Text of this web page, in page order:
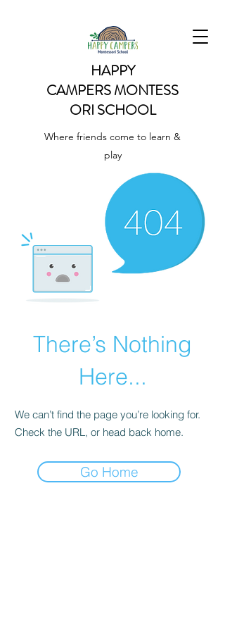
HAPPY
CAMPERSMONTESS
ORI SCHOOL
Where friends come to learn &
play
There’s Nothing
Here...
We can’t find the page you’re looking for.
Check the URL, or head back home.
Go Home